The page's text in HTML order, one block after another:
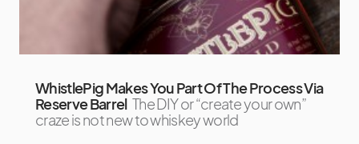
WhistlePig Makes You Part Of The Process Via
Reserve Barrel The DIY or “create your own”
craze is not new to whiskey world